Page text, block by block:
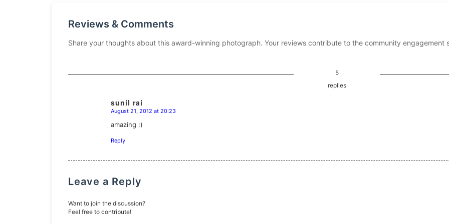
Reviews & Comments
Share your thoughts about this award-winning photograph. Your reviews contribute to the community engagement
5
replies
sunil rai
says:
August 21, 2012 at 20:23
amazing :)
Reply
Leave a Reply
Want to join the discussion?
Feel free to contribute!